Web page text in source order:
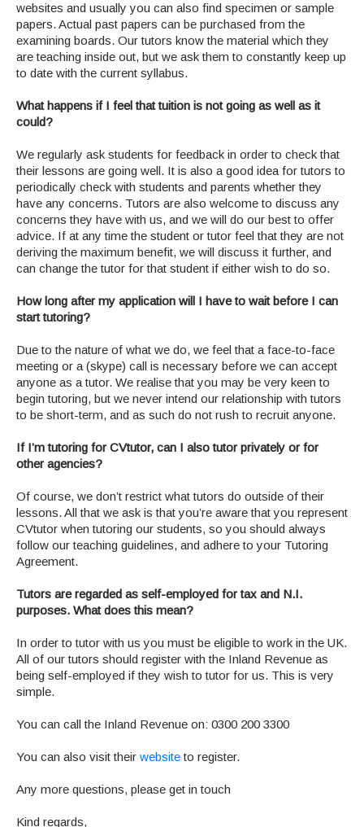
websites and usually you can also find specimen or sample
papers. Actual past papers can be purchased from the
examining boards. Our tutors know the material which they
are teaching inside out, but we ask them to constantly keep up
to date with the current syllabus.
What happens if I feel that tuition is not going as well as it
could?
We regularly ask students for feedback in order to check that
their lessons are going well. It is also a good idea for tutors to
periodically check with students and parents whether they
have any concerns. Tutors are also welcome to discuss any
concerns they have with us, and we will do our best to offer
advice. If at any time the student or tutor feel that they are not
deriving the maximum benefit, we will discuss it further, and
can change the tutor for that student if either wish to do so.
How long after my application will I have to wait before I can
start tutoring?
Due to the nature of what we do, we feel that a face-to-face
meeting or a (skype) call is necessary before we can accept
anyone as a tutor. We realise that you may be very keen to
begin tutoring, but we never intend our relationship with tutors
to be short-term, and as such do not rush to recruit anyone.
If I’m tutoring for CVtutor, can I also tutor privately or for
other agencies?
Of course, we don’t restrict what tutors do outside of their
lessons. All that we ask is that you’re aware that you represent
CVtutor when tutoring our students, so you should always
follow our teaching guidelines, and adhere to your Tutoring
Agreement.
Tutors are regarded as self-employed for tax and N.I.
purposes. What does this mean?
In order to tutor with us you must be eligible to work in the UK.
All of our tutors should register with the Inland Revenue as
being self-employed if they wish to tutor for us. This is very
simple.
You can call the Inland Revenue on: 0300 200 3300
You can also visit their websiteto register.
Any more questions, please get in touch
Kind regards,